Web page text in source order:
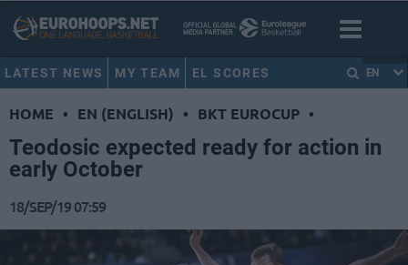
LATEST NEWS MY TEAM EL SCORES EN
HOME • EN (ENGLISH) • BKT EUROCUP •
Teodosic expected ready for action in
early October
18/SEP/19 07:59